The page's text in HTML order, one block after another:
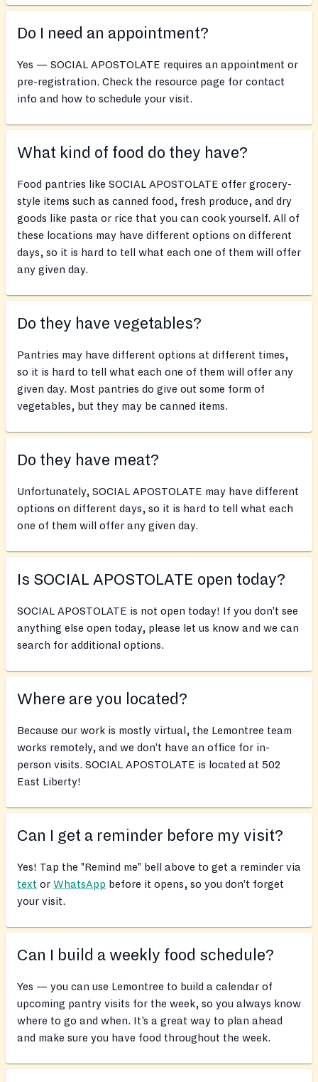
Do I need an appointment?
Yes — SOCIAL APOSTOLATE requires an appointment or
pre-registration. Check the resource page for contact
info and how to schedule your visit.
What kind of food do they have?
Food pantries like SOCIAL APOSTOLATE offer grocery-
style items such as canned food, fresh produce, and dry
goods like pasta or rice that you can cook yourself. All of
these locations may have different options on different
days, so it is hard to tell what each one of them will offer
any given day.
Do they have vegetables?
Pantries may have different options at different times,
so it is hard to tell what each one of them will offer any
given day. Most pantries do give out some form of
vegetables, but they may be canned items.
Do they have meat?
Unfortunately, SOCIAL APOSTOLATE may have different
options on different days, so it is hard to tell what each
one of them will offer any given day.
Is SOCIAL APOSTOLATE open today?
SOCIAL APOSTOLATE is not open today! If you don’t see
anything else open today, please let us know and we can
search for additional options.
Where are you located?
Because our work is mostly virtual, the Lemontree team
works remotely, and we don’t have an office for in-
person visits. SOCIAL APOSTOLATE is located at 502
East Liberty!
Can I get a reminder before my visit?
Yes! Tap the "Remind me" bell above to get a reminder via
text or WhatsApp before it opens, so you don’t forget
your visit.
Can I build a weekly food schedule?
Yes — you can use Lemontree to build a calendar of
upcoming pantry visits for the week, so you always know
where to go and when. It’s a great way to plan ahead
and make sure you have food throughout the week.